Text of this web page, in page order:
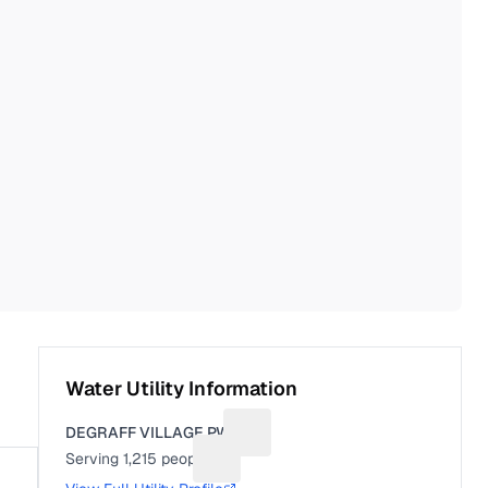
Water Utility Information
DEGRAFF VILLAGE PWS
Serving1,215 people